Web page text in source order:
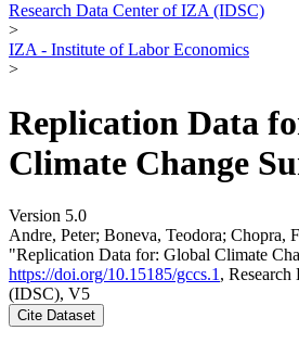
Research Data Center of IZA (IDSC)
>
IZA - Institute of Labor Economics
>
Replication Data
Climate Change
Version 5.0
Andre, Peter; Boneva, Teodora; Chopra,
"Replication Data for: Global Climate
https://doi.org/10.15185/gccs.1 ,
(IDSC), V5
Cite Dataset